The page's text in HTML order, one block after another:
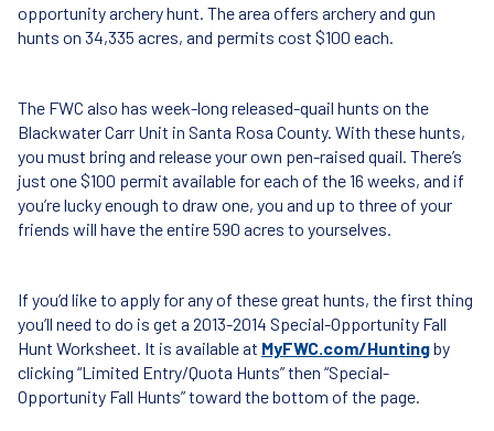
opportunity archery hunt. The area offers archery and gun
hunts on 34,335 acres, and permits cost $100 each.
The FWC also has week-long released-quail hunts on the
Blackwater Carr Unit in Santa Rosa County. With these hunts,
you must bring and release your own pen-raised quail. There’s
just one $100 permit available for each of the 16 weeks, and if
you’re lucky enough to draw one, you and up to three of your
friends will have the entire 590 acres to yourselves.
If you’d like to apply for any of these great hunts, the first thing
you’ll need to do is get a 2013-2014 Special-Opportunity Fall
Hunt Worksheet. It is available at MyFWC.com/Huntingby
clicking “Limited Entry/Quota Hunts” then “Special-
Opportunity Fall Hunts” toward the bottom of the page.